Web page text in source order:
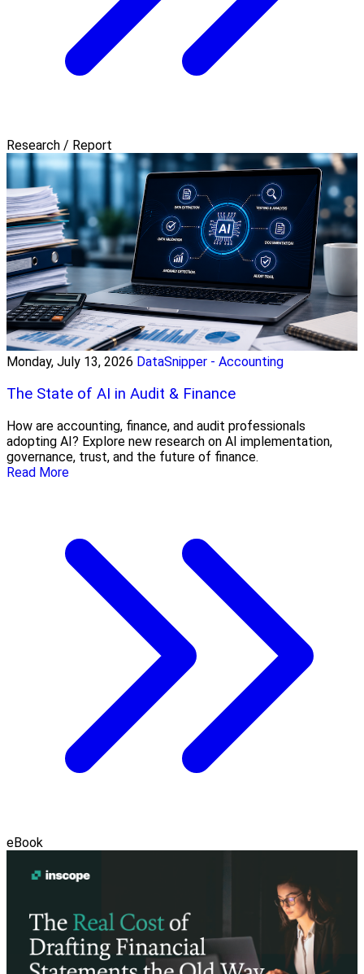
Research / Report
Monday, July 13, 2026 DataSnipper - Accounting
The State of AI in Audit & Finance
How are accounting, finance, and audit professionals
adopting AI? Explore new research on AI implementation,
governance, trust, and the future of finance.
Read More
eBook